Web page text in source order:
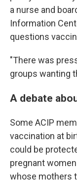
a nurse and
Information
questions
"There was
groups wanting
A debate
Some ACIP
vaccination at
could be
pregnant
whose mothers